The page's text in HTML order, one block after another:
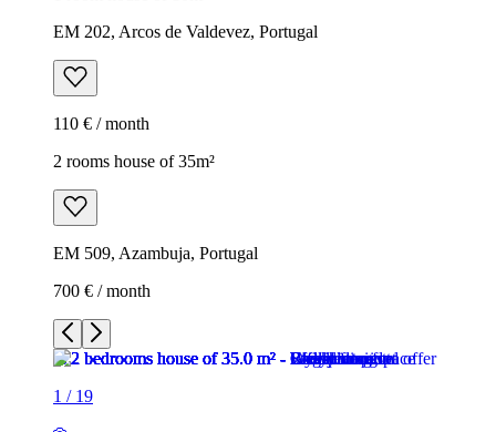
EM 202, Arcos de Valdevez, Portugal
110 € / month
2 rooms house of 35m²
EM 509, Azambuja, Portugal
700 € / month
1 / 19